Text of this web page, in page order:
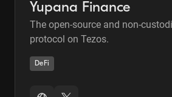
Yupana Finance
The open-source and non-
protocol on Tezos.
DeFi